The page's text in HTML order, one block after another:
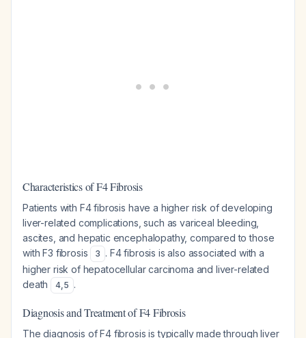
Characteristics of F4 Fibrosis
Patients with F4 fibrosis have a higher risk of developing
liver-related complications, such as variceal bleeding,
ascites, and hepatic encephalopathy, compared to those
with F3 fibrosis
3 . F4 fibrosis is also associated with a
higher risk of hepatocellular carcinoma and liver-related
death
4,5 .
Diagnosis and Treatment of F4 Fibrosis
The diagnosis of F4 fibrosis is typically made through liver